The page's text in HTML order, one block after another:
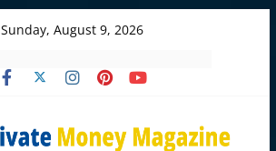
Sunday, August 9, 2026